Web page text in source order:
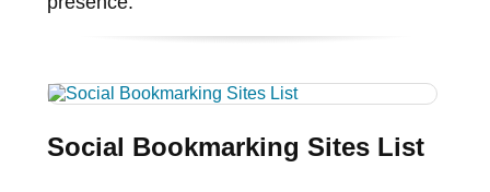
Social Bookmarking Sites List